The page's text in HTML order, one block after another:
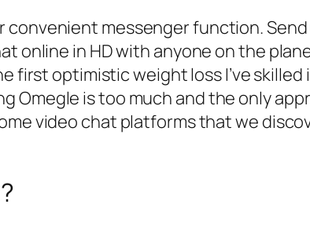
convenient messenger function.
online in HD with anyone on the
first optimistic weight loss I’ve
Omegle is too much and the only
video chat platforms that we